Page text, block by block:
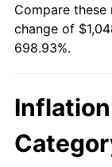
Compare
change of
698.93%.